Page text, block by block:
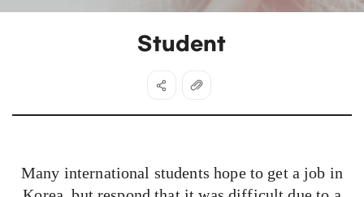
Student
Many international students hope to get a job in